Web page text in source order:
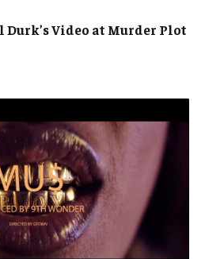
Durk’s Video at Murder Plot